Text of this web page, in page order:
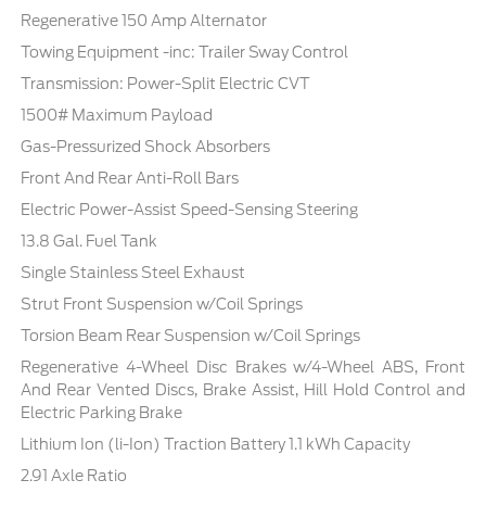
Regenerative 150 Amp Alternator
Towing Equipment -inc: Trailer Sway Control
Transmission: Power-Split Electric CVT
1500# Maximum Payload
Gas-Pressurized Shock Absorbers
Front And Rear Anti-Roll Bars
Electric Power-Assist Speed-Sensing Steering
13.8 Gal. Fuel Tank
Single Stainless Steel Exhaust
Strut Front Suspension w/Coil Springs
Torsion Beam Rear Suspension w/Coil Springs
Regenerative 4-Wheel Disc Brakes w/4-Wheel ABS, Front
And Rear Vented Discs, Brake Assist, Hill Hold Control and
Electric Parking Brake
Lithium Ion (li-Ion) Traction Battery 1.1 kWh Capacity
2.91 Axle Ratio